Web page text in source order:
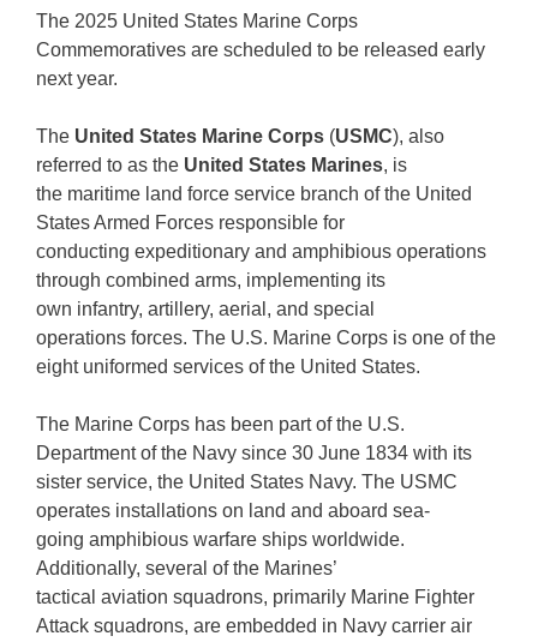
The 2025 United States Marine Corps
Commemoratives are scheduled to be released early
next year.
The United States Marine Corps (USMC), also
referred to as the United States Marines, is
the maritime land force service branch of the United
States Armed Forces responsible for
conducting expeditionary and amphibious operations
through combined arms, implementing its
own infantry, artillery, aerial, and special
operations forces. The U.S. Marine Corps is one of the
eight uniformed services of the United States.
The Marine Corps has been part of the U.S.
Department of the Navy since 30 June 1834 with its
sister service, the United States Navy. The USMC
operates installations on land and aboard sea-
going amphibious warfare ships worldwide.
Additionally, several of the Marines’
tactical aviation squadrons, primarily Marine Fighter
Attack squadrons, are embedded in Navy carrier air